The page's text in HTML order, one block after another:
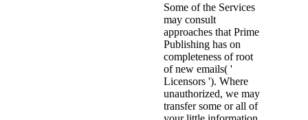
Some of the Services
may consult
approaches that Prime
Publishing has on
completeness of root
of new emails( '
Licensors '). Where
unauthorized, we may
transfer some or all of